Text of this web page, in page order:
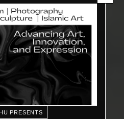
PRESENTS